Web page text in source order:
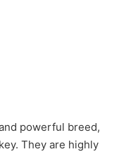
powerful breed,
They are highly